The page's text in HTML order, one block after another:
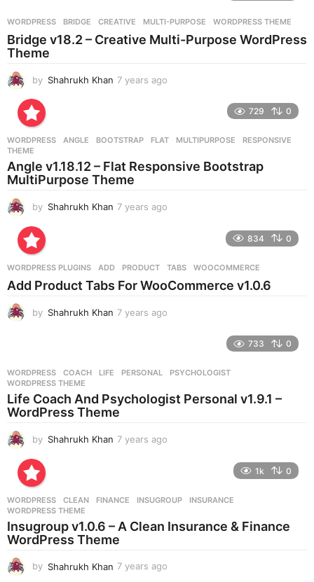
g
o
WORDPRESS BRIDGE ,CREATIVE ,MULTI-PURPOSE ,WORDPRESS THEME
Bridge v18.2 – Creative Multi-Purpose WordPress
Theme
by Shahrukh Khan 7 years ago
g
729 0
WORDPRESS ANGLE ,BOOTSTRAP ,FLAT ,MULTIPURPOSE ,RESPONSIVE
THEME
Angle v1.18.12 – Flat Responsive Bootstrap
MultiPurpose Theme
by Shahrukh Khan 7 years ago
s
a
834 0
WORDPRESS PLUGINS ADD ,PRODUCT ,TABS ,WOOCOMMERCE
Add Product Tabs For WooCommerce v1.0.6
by Shahrukh Khan 7 years ago
s
a
g
733 0
WORDPRESS COACH ,LIFE ,PERSONAL ,PSYCHOLOGIST
WORDPRESS THEME
Life Coach And Psychologist Personal v1.9.1 –
WordPress Theme
by Shahrukh Khan 7 years ago
s
g
1k 0
WORDPRESS CLEAN ,FINANCE ,INSUGROUP ,INSURANCE
WORDPRESS THEME
Insugroup v1.0.6 – A Clean Insurance & Finance
WordPress Theme
by Shahrukh Khan 7 years ago